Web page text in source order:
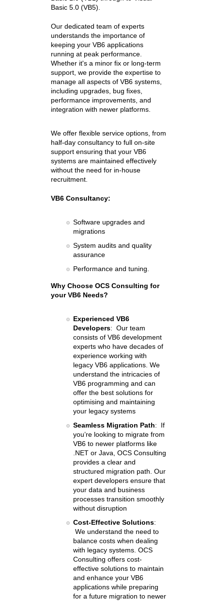
Basic 5.0 (VB5).
Our dedicated team of experts
understands the importance of
keeping your VB6 applications
running at peak performance.
Whether it's a minor fix or long-term
support, we provide the expertise to
manage all aspects of VB6 systems,
including upgrades, bug fixes,
performance improvements, and
integration with newer platforms.
We offer flexible service options, from
half-day consultancy to full on-site
support ensuring that your VB6
systems are maintained effectively
without the need for in-house
recruitment.
VB6 Consultancy:
Software upgrades and
migrations
System audits and quality
assurance
Performance and tuning
Why Choose OCS Consulting for
your VB6 Needs?
Experienced VB6
Developers: Our team
consists of VB6 development
experts who have decades of
experience working with
legacy VB6 applications. We
understand the intricacies of
VB6 programming and can
offer the best solutions for
optimising and maintaining
your legacy systems
Seamless Migration Path: If
you’re looking to migrate from
VB6 to newer platforms like
.NET or Java, OCS Consulting
provides a clear and
structured migration path. Our
expert developers ensure that
your data and business
processes transition smoothly
without disruption
Cost-Effective Solutions:
We understand the need to
balance costs when dealing
with legacy systems. OCS
Consulting offers cost-
effective solutions to maintain
and enhance your VB6
applications while preparing
for a future migration to newer